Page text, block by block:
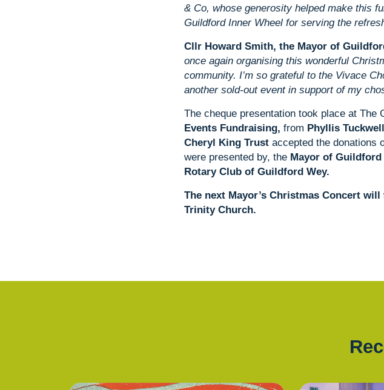
& Co, whose generosity helped make this
Guildford Inner Wheel for serving the
Cllr Howard Smith, the Mayor of
once again organising this wonderful
community. I’m so grateful to the Vivace
another sold‑out event in support of my
The cheque presentation took place at The
Events Fundraising, from Phyllis Tuckwell
Cheryl King Trust accepted the donations
were presented by, the Mayor of Guildford
Rotary Club of Guildford Wey.
The next Mayor’s Christmas Concert
Trinity Church.